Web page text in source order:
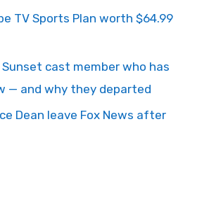
TV Sports Plan worth $64.99
Sunset cast member who has
— and why they departed
Dean leave Fox News after